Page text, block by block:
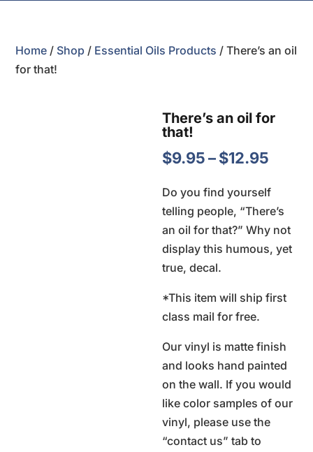
Home / Shop / Essential Oils Products / There’s an oil
for that!
There’s an oil for
that!
$9.95–$12.95
$9.95
Do you find yourself
telling people, “There’s
an oil for that?” Why not
display this humous, yet
true, decal.
*This item will ship first
class mail for free.
Our vinyl is matte finish
and looks hand painted
on the wall. If you would
like color samples of our
vinyl, please use the
“contact us” tab to